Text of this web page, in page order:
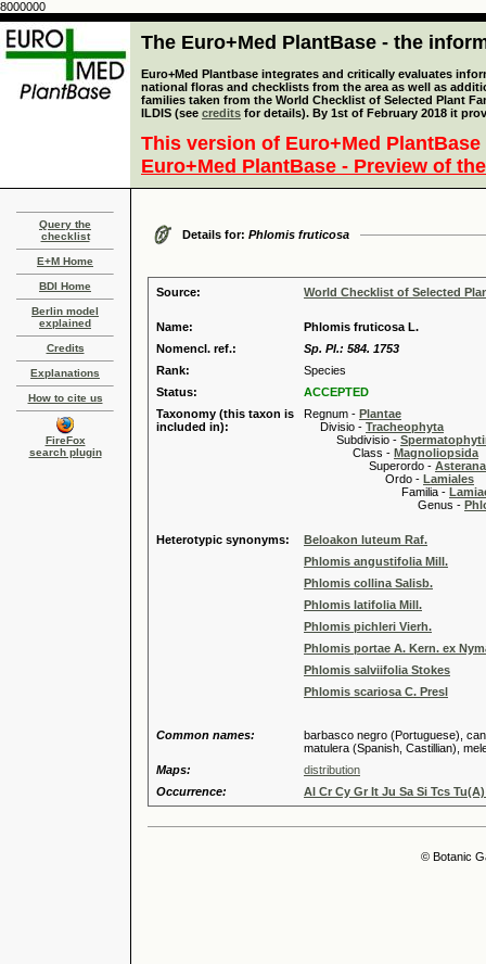
8000000
The Euro+Med PlantBase - the
Euro+Med Plantbase integrates and critically evaluates
national floras and checklists from the area as well as
families taken from the World Checklist of Selected Plant
ILDIS (see credits for details). By 1st of February 2018 it
This version of Euro+Med
Euro+Med PlantBase - Preview of
Query the
checklist
E+M Home
BDI Home
Berlin model
explained
Credits
Explanations
How to cite us
FireFox
search plugin
Details for: Phlomis fruticosa
Source: World Checklist of Selected
Name:
Phlomis fruticosa L.
Nomencl. ref.:
Sp. Pl.: 584. 1753
Rank:
Species
Status:
ACCEPTED
Taxonomy (this taxon is
included in):
Regnum - Plantae
Divisio - Tracheophyta
Subdivisio -
Class - Magnoliopsida
Superordo -
Ordo - Lamiales
Familia -
Genus -
Heterotypic synonyms:
Beloakon luteum Raf.
Phlomis angustifolia Mill.
Phlomis collina Salisb.
Phlomis latifolia Mill.
Phlomis pichleri Vierh.
Phlomis portae A. Kern. ex
Phlomis salviifolia Stokes
Phlomis scariosa C. Presl
Common names:
barbasco negro (Portuguese),
matulera (Spanish, Castillian),
Maps:
distribution
Occurrence:
Al Cr Cy Gr It Ju Sa Si Tcs Tu(A)
© Botanic